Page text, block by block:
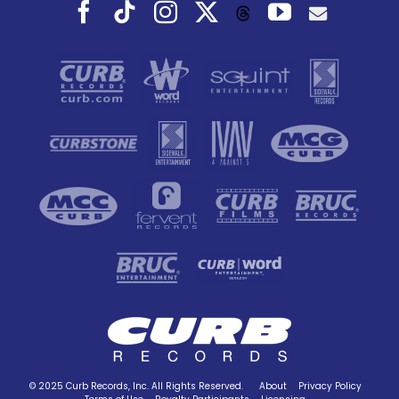
Facebook
TiktokInstagramThreadsYouTube
© 2025 Curb Records, Inc. All Rights Reserved. About
Privacy Policy